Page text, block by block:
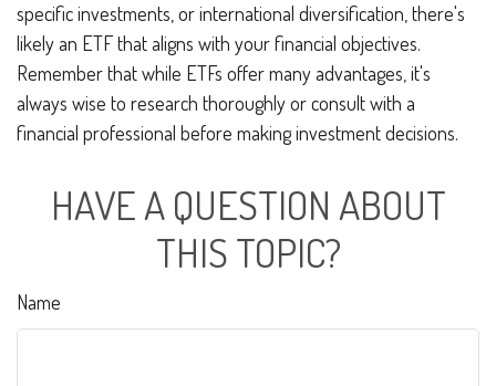
specific investments, or international diversification, there's
likely an ETF that aligns with your financial objectives.
Remember that while ETFs offer many advantages, it's
always wise to research thoroughly or consult with a
financial professional before making investment decisions.
HAVE A QUESTION ABOUT
THIS TOPIC?
Name